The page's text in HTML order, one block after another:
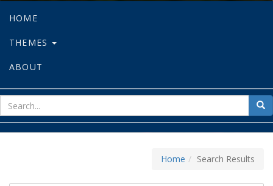
HOME
THEMES
ABOUT
for
Home Search Results